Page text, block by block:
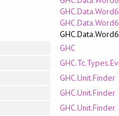
GHC
GHC.Unit.Finder
GHC.Unit.Finder
GHC.Unit.Finder